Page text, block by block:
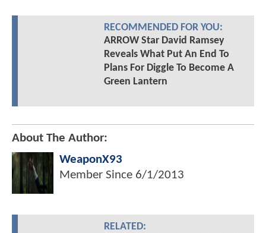
RECOMMENDED FOR YOU:
ARROW Star David Ramsey
Reveals What Put An End To
Plans For Diggle To Become A
Green Lantern
About The Author:
WeaponX93
Member Since 6/1/2013
RELATED: